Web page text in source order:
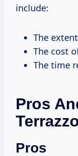
include:
The
The cost
The time
Pros
Pros